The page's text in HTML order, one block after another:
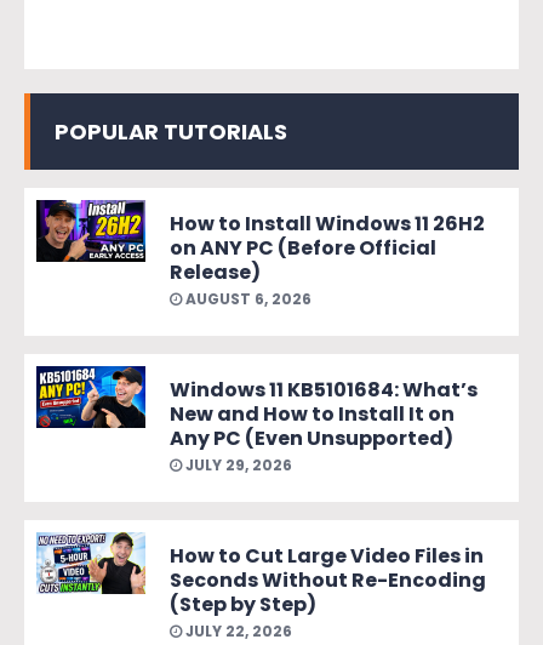
POPULAR TUTORIALS
How to Install Windows 11 26H2
on ANY PC (Before Official
Release)
AUGUST 6, 2026
Windows 11 KB5101684: What’s
New and How to Install It on
Any PC (Even Unsupported)
JULY 29, 2026
How to Cut Large Video Files in
Seconds Without Re-Encoding
(Step by Step)
JULY 22, 2026